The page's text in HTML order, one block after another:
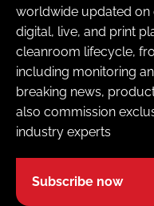
worldwide updated on
digital, live, and print
cleanroom lifecycle,
including monitoring
breaking news,
also commission
industry experts
Subscribe now